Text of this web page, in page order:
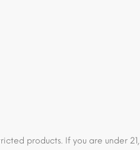
products. If you are under 21,